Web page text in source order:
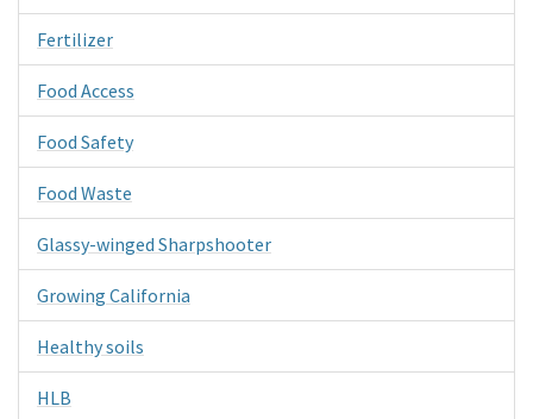
Fertilizer
Food Access
Food Safety
Food Waste
Glassy-winged Sharpshooter
Growing California
Healthy soils
HLB